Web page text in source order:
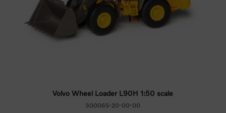
Volvo Wheel Loader L90H 1:50 scale
300065-20-00-00